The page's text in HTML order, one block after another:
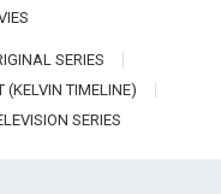
SERIES
(KELVIN TIMELINE)
SERIES